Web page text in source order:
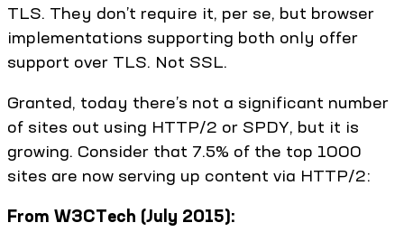
TLS. They don’t require it, per se, but browser
implementations supporting both only offer
support over TLS. Not SSL.
Granted, today there’s not a significant number
of sites out using HTTP/2 or SPDY, but it is
growing. Consider that 7.5% of the top 1000
sites are now serving up content via HTTP/2:
From W3CTech (July 2015):